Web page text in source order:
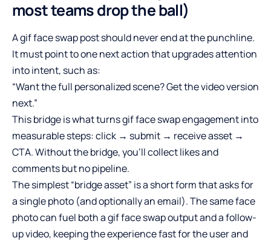
most teams drop the ball)
A gif face swap post should never end at the punchline.
It must point to one next action that upgrades attention
into intent, such as:
“Want the full personalized scene? Get the video version
next.”
This bridge is what turns gif face swap engagement into
measurable steps: click → submit → receive asset →
CTA. Without the bridge, you’ll collect likes and
comments but no pipeline.
The simplest “bridge asset” is a short form that asks for
a single photo (and optionally an email). The same face
photo can fuel both a gif face swap output and a follow-
up video, keeping the experience fast for the user and